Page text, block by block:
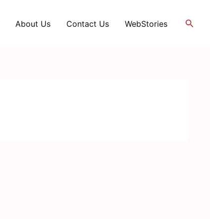
About Us Contact Us WebStories